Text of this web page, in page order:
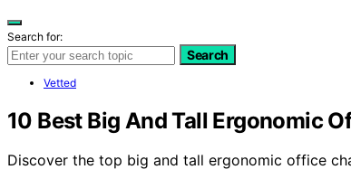
Search for:
Search
Vetted
10 Best Big And Tall Ergonomic
Discover the top big and tall ergonomic office